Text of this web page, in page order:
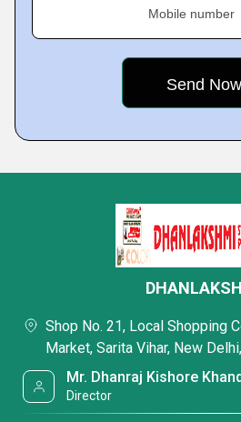
Mobile number
Shop No. 21, Local Shopping
Market, Sarita Vihar, New
Mr. Dhanraj Kishore
Director